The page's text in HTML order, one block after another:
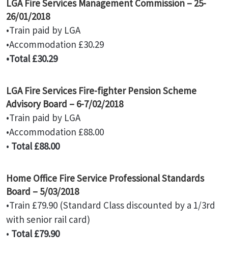
LGA Fire Services Management Commission – 25-
26/01/2018
•Train paid by LGA
•Accommodation £30.29
•Total £30.29
LGA Fire Services Fire-fighter Pension Scheme
Advisory Board – 6-7/02/2018
•Train paid by LGA
•Accommodation £88.00
• Total £88.00
Home Office Fire Service Professional Standards
Board – 5/03/2018
•Train £79.90 (Standard Class discounted by a 1/3rd
with senior rail card)
• Total £79.90